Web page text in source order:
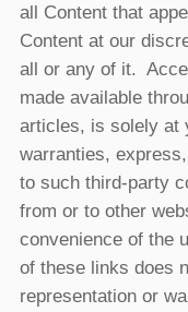
all Content that
Content at our
all or any of it.
made available
articles, is solely at
warranties,
to such third-party
from or to other
convenience of the
of these links does
representation or